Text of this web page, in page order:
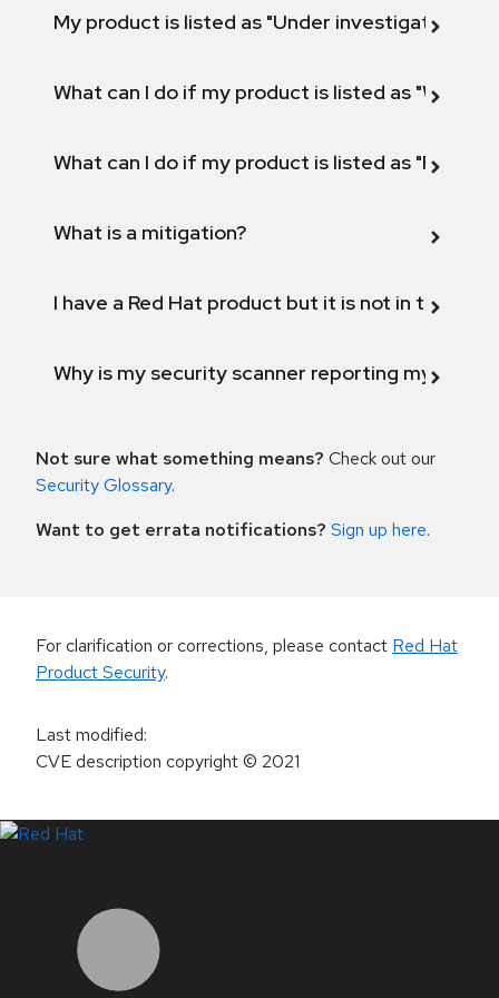
My product is listed as "Under investigation"
What can I do if my product is listed as "Will not
What can I do if my product is listed as "Fix
What is a mitigation?
I have a Red Hat product but it is not in the
Why is my security scanner reporting my
Not sure what something means? Check out our
Security Glossary.
Want to get errata notifications? Sign up here.
For clarification or corrections, please contact Red Hat
Product Security.
Last modified:
CVE description copyright© 2021